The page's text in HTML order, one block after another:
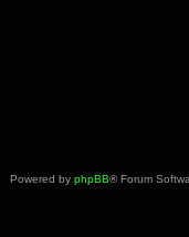
Powered by phpBB® Forum